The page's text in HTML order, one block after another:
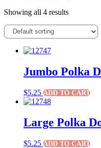
Showing all 4 results
Jumbo Polka
$5.25 ADD TO CART
Large Polka
$5.25 ADD TO CART